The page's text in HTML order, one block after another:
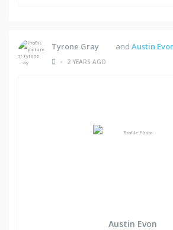
Tyrone Gray andAustin
•
2 YEARS AGO
Austin Evon